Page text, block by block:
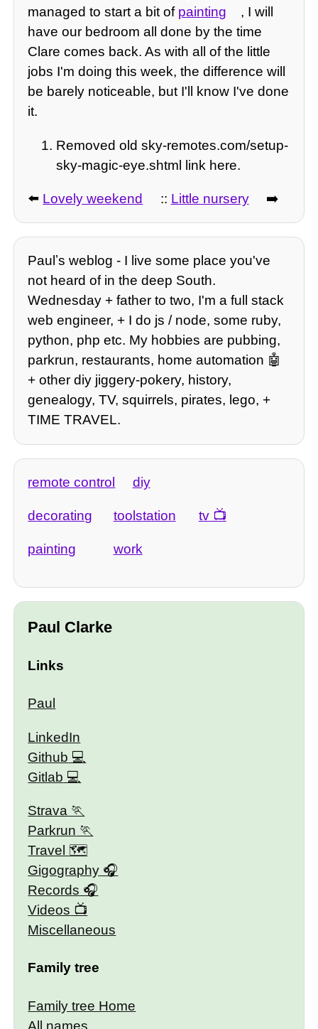
managed to start a bit of painting
, I will
have our bedroom all done by the time
Clare comes back. As with all of the little
jobs I'm doing this week, the difference will
be barely noticeable, but I'll know I've done
it.
Removed old sky-remotes.com/setup-
sky-magic-eye.shtml link here.
⬅️ Lovely weekend :: Little nursery ➡️
Paulʼs weblog - I live some place you've
not heard of in the deep South.
Wednesday + father to two, I'm a full stack
web engineer, + I do js / node, some ruby,
python, php etc. My hobbies are pubbing,
parkrun, restaurants, home automation 🤖
+ other diy jiggery-pokery, history,
genealogy, TV, squirrels, pirates, lego, +
TIME TRAVEL.
remote control diy
decorating toolstation tv
painting work
Paul Clarke
Links
Paul
LinkedIn
Github
Gitlab
Strava
Parkrun
Travel 🗺
Gigography
Records
Videos
Miscellaneous
Family tree
Family tree Home
All names